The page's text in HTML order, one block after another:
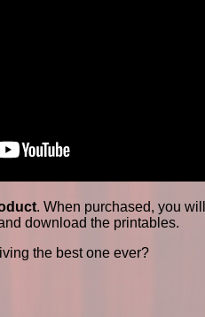
. When purchased, you
download the printables.
the best one ever?